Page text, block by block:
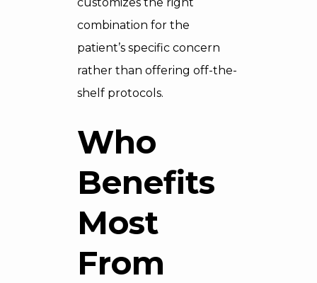
combination for the
patient’s specific concern
rather than offering off-the-
shelf protocols.
Who
Benefits
Most
From